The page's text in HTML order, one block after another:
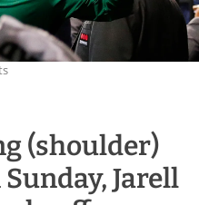
(shoulder)
Jarell